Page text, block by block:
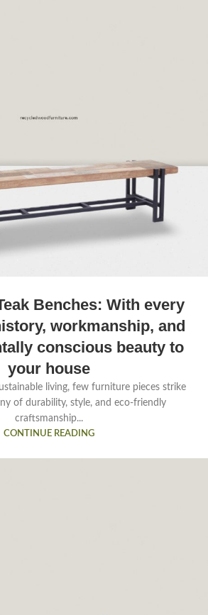
Benches: With every
workmanship, and
conscious beauty to
your house
living, few furniture pieces strike
of durability, style, and eco-friendly
craftsmanship...
CONTINUE READING